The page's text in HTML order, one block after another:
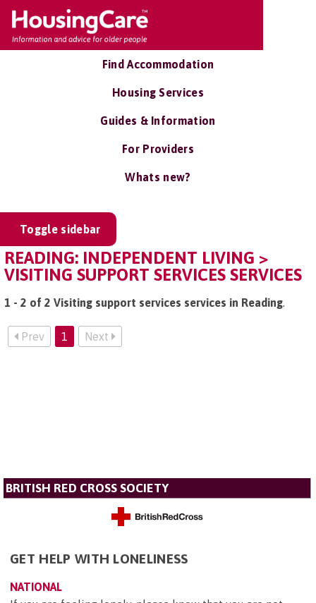
Find Accommodation
Housing Services
Guides & Information
For Providers
Whats new?
Toggle sidebar
READING: INDEPENDENT LIVING >
VISITING SUPPORT SERVICES SERVICES
1 - 2 of 2 Visiting support services services in Reading.
Prev 1 Next
BRITISH RED CROSS SOCIETY
GET HELP WITH LONELINESS
NATIONAL